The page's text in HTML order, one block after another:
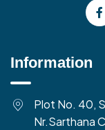
Information
Plot No. 40,
Nr.Sarthana